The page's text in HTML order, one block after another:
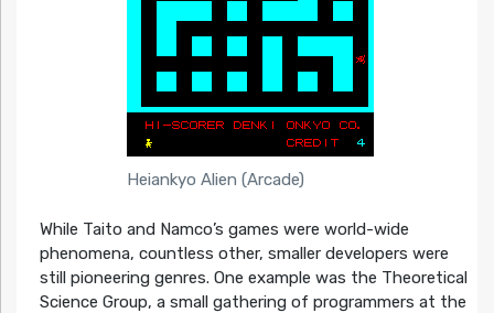
Heiankyo Alien (Arcade)
While Taito and Namco’s games were world-wide
phenomena, countless other, smaller developers were
still pioneering genres. One example was the Theoretical
Science Group, a small gathering of programmers at the